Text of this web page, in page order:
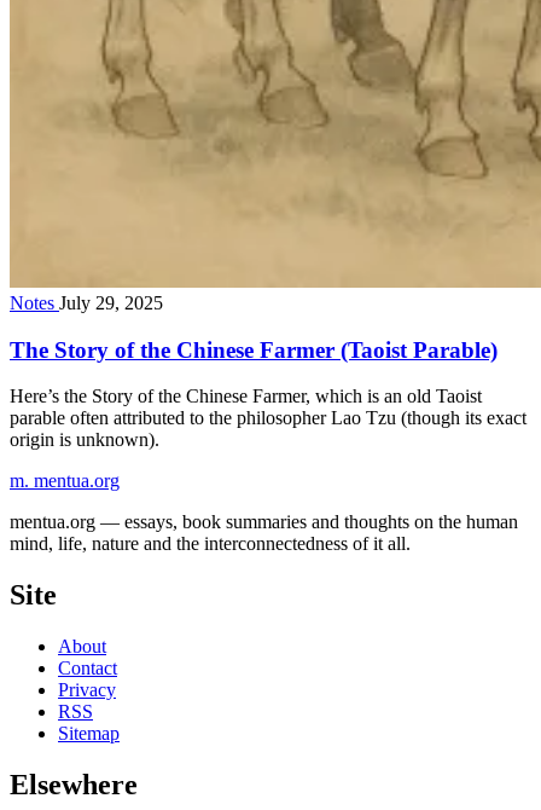
Notes July 29, 2025
The Story of the Chinese Farmer (Taoist Parable)
Here’s the Story of the Chinese Farmer, which is an old Taoist
parable often attributed to the philosopher Lao Tzu (though its exact
origin is unknown).
m. mentua.org
mentua.org — essays, book summaries and thoughts on the human
mind, life, nature and the interconnectedness of it all.
Site
About
Contact
Privacy
RSS
Sitemap
Elsewhere